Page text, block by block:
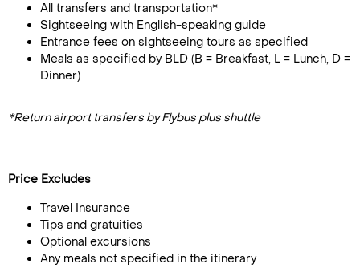
All transfers and transportation*
Sightseeing with English-speaking guide
Entrance fees on sightseeing tours as specified
Meals as specified by BLD (B = Breakfast, L = Lunch, D =
Dinner)
*Return airport transfers by Flybus plus shuttle
Price Excludes
Travel Insurance
Tips and gratuities
Optional excursions
Any meals not specified in the itinerary